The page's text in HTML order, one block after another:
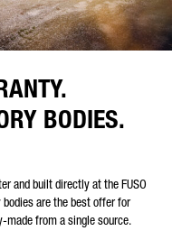
BODIES.
and built directly at the FUSO
bodies are the best offer for
made from a single source.